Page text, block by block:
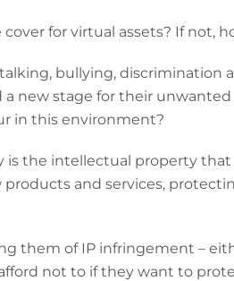
for virtual assets? If not,
bullying, discrimination
new stage for their unwanted
in this environment?
the intellectual property
and services,
them of IP infringement –
not to if they want to